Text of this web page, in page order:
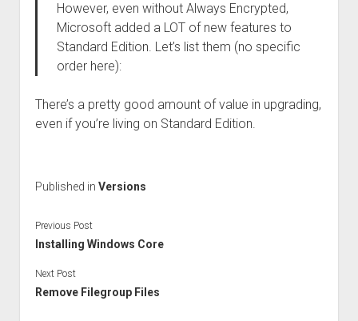
However, even without Always Encrypted,
Microsoft added a LOT of new features to
Standard Edition. Let’s list them (no specific
order here):
There’s a pretty good amount of value in upgrading,
even if you’re living on Standard Edition.
Published in Versions
Previous Post
Installing Windows Core
Next Post
Remove Filegroup Files